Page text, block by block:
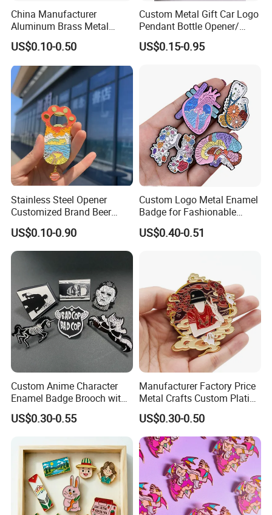
China Manufacturer
Aluminum Brass Metal
Custom Logo Hard Soft
Enamel School Birthday
Souvenir Smile Cartoon
Cute Kawaii Magnet
Promotion Gift Lapel Pin
Badge
US$0.10-0.50
Custom Metal Gift Car Logo
Pendant Bottle Opener/
Pikachu / Flower Enamel
Keychain
US$0.15-0.95
Stainless Steel Opener
Customized Brand Beer
Bottle Opener for Bar
US$0.10-0.90
Custom Logo Metal Enamel
Badge for Fashionable
Jersey Lapel Pins
US$0.40-0.51
Custom Anime Character
Enamel Badge Brooch with
Stylish Black Nickel
US$0.30-0.55
Manufacturer Factory Price
Metal Crafts Custom Plating
Hat Pins Love Music Soft
Hard Enamel Lapel Pin
Travel Souvenirs Badge
US$0.30-0.50